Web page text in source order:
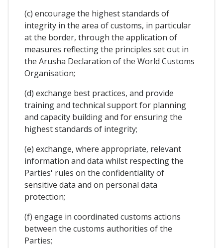
(c) encourage the highest standards of
integrity in the area of customs, in particular
at the border, through the application of
measures reflecting the principles set out in
the Arusha Declaration of the World Customs
Organisation;
(d) exchange best practices, and provide
training and technical support for planning
and capacity building and for ensuring the
highest standards of integrity;
(e) exchange, where appropriate, relevant
information and data whilst respecting the
Parties' rules on the confidentiality of
sensitive data and on personal data
protection;
(f) engage in coordinated customs actions
between the customs authorities of the
Parties;